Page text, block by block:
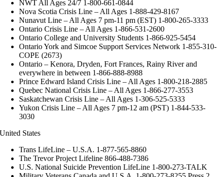
NWT All Ages 24/7 1-800-661-0844
Nova Scotia Crisis Line – All Ages 1-888-429-8167
Nunavut Line – All Ages 7 pm-11 pm (EST) 1-800-265-3333
Ontario Crisis Line – All Ages 1-866-531-2600
Ontario College and University Students 1-866-925-5454
Ontario York and Simcoe Support Services Network 1-855-310-
COPE (2673)
Ontario – Kenora, Dryden, Fort Frances, Rainy River and
everywhere in between 1-866-888-8988
Prince Edward Island Crisis Line – All Ages 1-800-218-2885
Quebec National Crisis Line – All Ages 1-866-277-3553
Saskatchewan Crisis Line – All Ages 1-306-525-5333
Yukon Crisis Line – All Ages 7 pm-12 am (PST) 1-844-533-
3030
United States
Trans LifeLine – U.S.A. 1-877-565-8860
The Trevor Project Lifeline 866-488-7386
U.S. National Suicide Prevention LifeLine 1-800-273-TALK